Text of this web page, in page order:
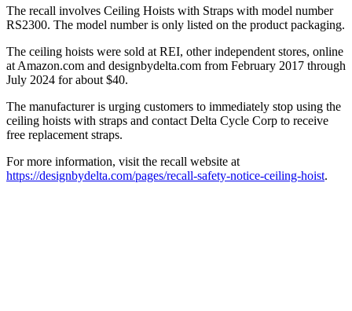
The recall involves Ceiling Hoists with Straps with model number
RS2300. The model number is only listed on the product packaging.
The ceiling hoists were sold at REI, other independent stores, online
at Amazon.com and designbydelta.com from February 2017 through
July 2024 for about $40.
The manufacturer is urging customers to immediately stop using the
ceiling hoists with straps and contact Delta Cycle Corp to receive
free replacement straps.
For more information, visit the recall website at
https://designbydelta.com/pages/recall-safety-notice-ceiling-hoist.